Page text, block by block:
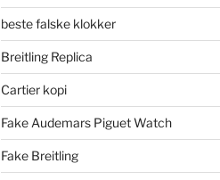
beste falske klokker
Breitling Replica
Cartier kopi
Fake Audemars Piguet Watch
Fake Breitling